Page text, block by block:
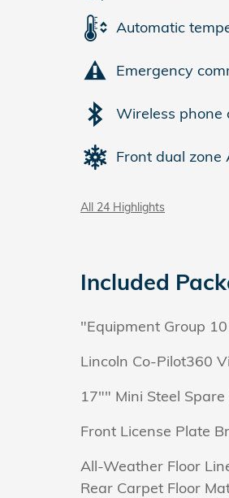
Automatic
Emergency
Wireless phone
Front dual zone
All 24 Highlights
Included
"Equipment Group
Lincoln Co-Pilot360
17"" Mini Steel
Front License Plate
All-Weather Floor
Rear Carpet Floor